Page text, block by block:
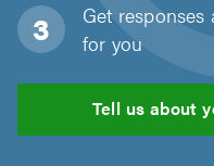
Get
for you
Tell us about